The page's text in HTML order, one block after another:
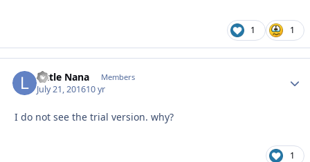
1 1
Little Nana Members
July 21, 201610 yr
I do not see the trial version. why?
1